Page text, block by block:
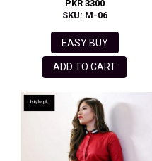
PKR 3300
SKU: M-06
EASY BUY
ADD TO CART